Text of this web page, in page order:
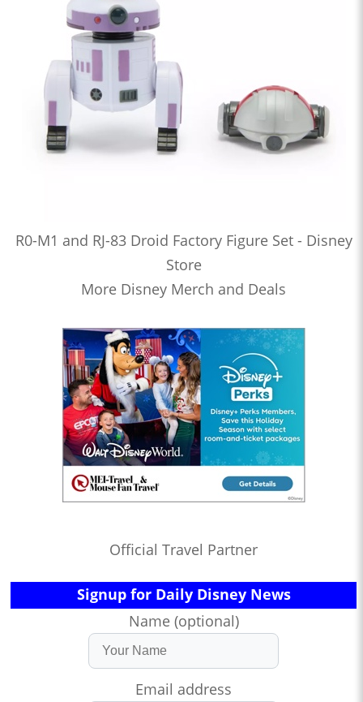
R0-M1 and RJ-83 Droid Factory Figure Set - Disney
Store
More Disney Merch and Deals
Official Travel Partner
Signup for Daily Disney News
Name (optional)
Email address